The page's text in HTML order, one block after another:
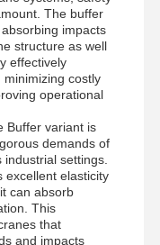
The buffer
impacts
structure as well
effectively
costly
operational
Buffer variant is
demands of
settings.
excellent elasticity
can absorb
This
that
and impacts